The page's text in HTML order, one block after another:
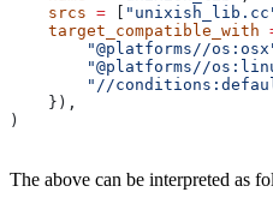
    srcs
= [
    target_compatible_with
"@platforms//
"@platforms//
"//
    }),
)
The above can be interpreted as